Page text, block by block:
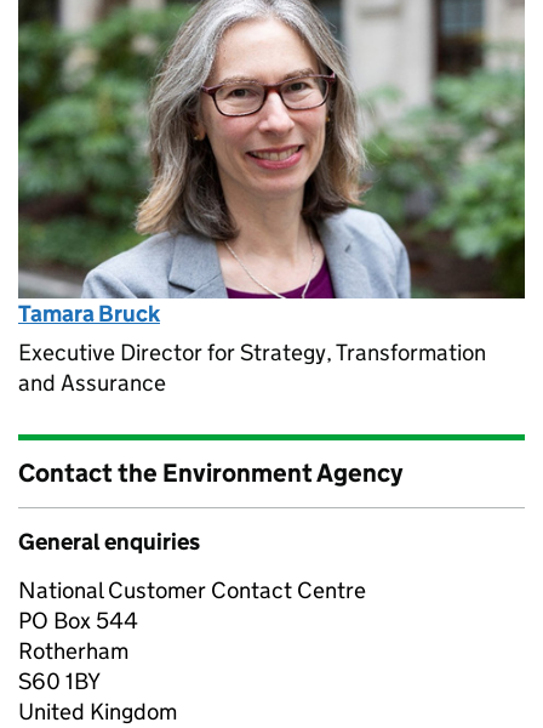
Tamara Bruck
Executive Director for Strategy, Transformation
and Assurance
Contact the Environment Agency
General enquiries
National Customer Contact Centre
PO Box 544
Rotherham
S60 1BY
United Kingdom